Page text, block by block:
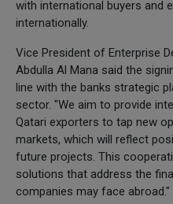
with international buyers and
internationally.
Vice President of Enterprise
Abdulla Al Mana said the
line with the banks strategic
sector. "We aim to provide
Qatari exporters to tap new
markets, which will reflect
future projects. This
solutions that address the
companies may face abroad."